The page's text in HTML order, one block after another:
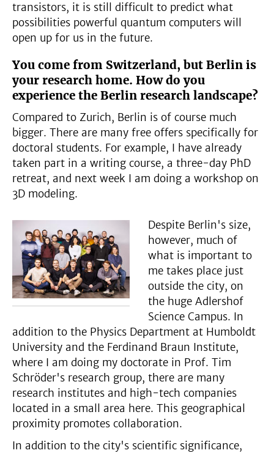
transistors, it is still difficult to predict what
possibilities powerful quantum computers will
open up for us in the future.
You come from Switzerland, but Berlin is
your research home. How do you
experience the Berlin research landscape?
Compared to Zurich, Berlin is of course much
bigger. There are many free offers specifically for
doctoral students. For example, I have already
taken part in a writing course, a three-day PhD
retreat, and next week I am doing a workshop on
3D modeling.
Despite Berlin's size,
however, much of
what is important to
me takes place just
outside the city, on
the huge Adlershof
Science Campus. In
addition to the Physics Department at Humboldt
University and the Ferdinand Braun Institute,
where I am doing my doctorate in Prof. Tim
Schröder's research group, there are many
research institutes and high-tech companies
located in a small area here. This geographical
proximity promotes collaboration.
In addition to the city's scientific significance,